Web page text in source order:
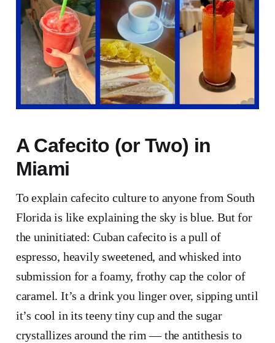
A Cafecito (or Two) in
Miami
To explain cafecito culture to anyone from South
Florida is like explaining the sky is blue. But for
the uninitiated: Cuban cafecito is a pull of
espresso, heavily sweetened, and whisked into
submission for a foamy, frothy cap the color of
caramel. It’s a drink you linger over, sipping until
it’s cool in its teeny tiny cup and the sugar
crystallizes around the rim — the antithesis to